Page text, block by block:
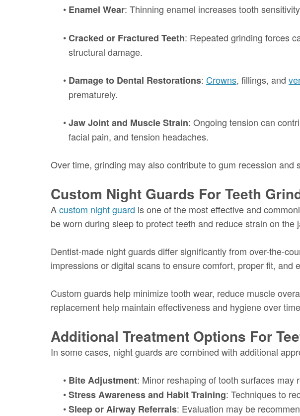
• Enamel Wear: Thinning enamel increases tooth
•Cracked or Fractured Teeth: Repeated grinding forces
structural damage.
• Damage to Dental Restorations: Crowns, fillings, and
prematurely.
•Jaw Joint and Muscle Strain: Ongoing tension can
facial pain, and tension headaches.
Over time, grinding may also contribute to gum recession and
Custom Night Guards For Teeth
Acustom night guard is one of the most effective and
be worn during sleep to protect teeth and reduce strain on the
Dentist-made night guards differ significantly from over-the-
impressions or digital scans to ensure comfort, proper fit, and
Custom guards help minimize tooth wear, reduce muscle
replacement help maintain effectiveness and hygiene over
Additional Treatment Options For
In some cases, night guards are combined with additional
• Bite Adjustment: Minor reshaping of tooth surfaces
•Stress Awareness and Habit Training: Techniques to
•Sleep or Airway Referrals: Evaluation may be